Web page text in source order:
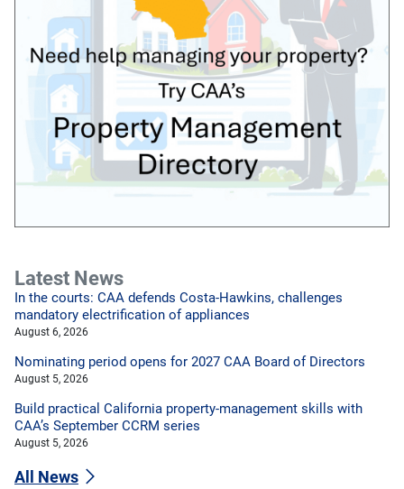
Latest News
In the courts: CAA defends Costa-Hawkins, challenges
mandatory electrification of appliances
August 6, 2026
Nominating period opens for 2027 CAA Board of Directors
August 5, 2026
Build practical California property-management skills with
CAA’s September CCRM series
August 5, 2026
All News